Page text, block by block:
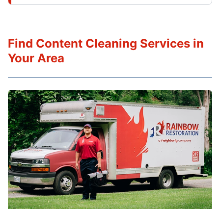
Find Content Cleaning Services in
Your Area